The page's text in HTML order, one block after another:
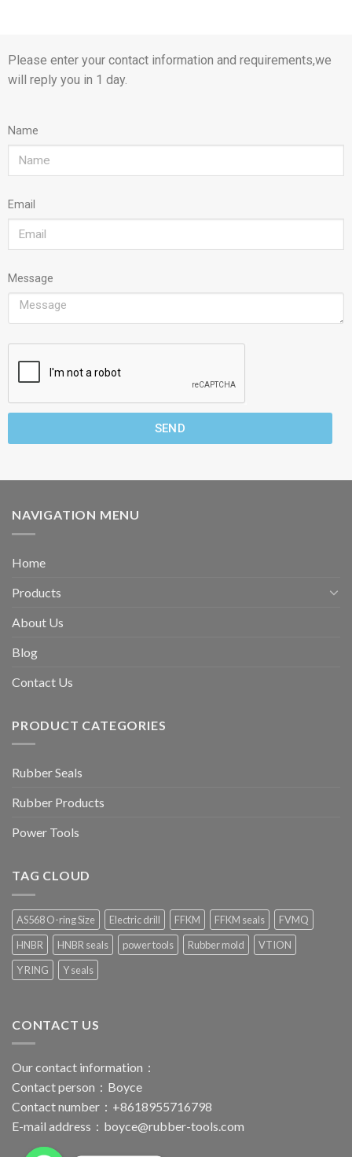
Please enter your contact information and requirements,we
will reply you in 1 day.
Name
Email
Message
SEND
NAVIGATION MENU
Home
Products
About Us
Blog
Contact Us
PRODUCT CATEGORIES
Rubber Seals
Rubber Products
Power Tools
TAG CLOUD
AS568 O-ring Size Electric drill FFKM FFKM seals
FVMQ
HNBR
HNBR seals power tools Rubber mold
VTION
Y RING
Y seals
CONTACT US
Our contact information：
Contact person：Boyce
Contact number：+8618955716798
E-mail address： boyce@rubber-tools.com